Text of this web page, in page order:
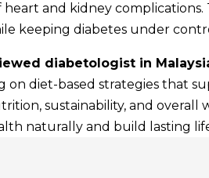
and kidney complications.
keeping diabetes under
diabetologist in
on diet-based strategies that
sustainability, and overall
naturally and build lasting